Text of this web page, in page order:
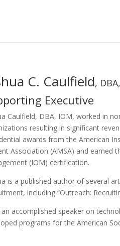
C. Caulfield,
Executive
Caulfield, DBA, IOM, worked in
resulting in significant
awards from the American
Association (AMSA) and earned
(IOM) certification.
is a published author of several
including “Outreach:
an accomplished speaker on
programs for the American